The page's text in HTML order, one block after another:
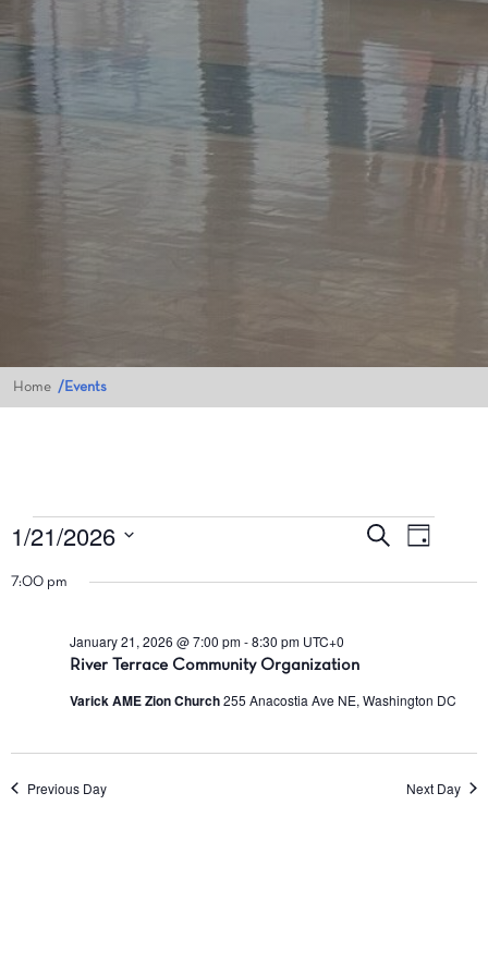
Home Events
Events
for
January
Events
SearchEvent
Day
1/21/2026
date.
7:00 pm
River Terrace Community Organization
January 21, 2026 @ 7:00 pm-8:30 pm UTC+0
Varick AME Zion Church255 Anacostia Ave NE, Washington DC
Previous Day Next Day